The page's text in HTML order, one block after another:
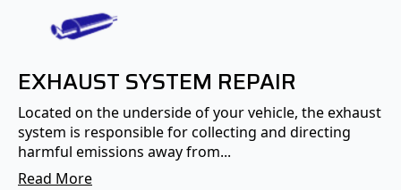
EXHAUST SYSTEM REPAIR
Located on the underside of your vehicle, the exhaust
system is responsible for collecting and directing
harmful emissions away from...
Read More